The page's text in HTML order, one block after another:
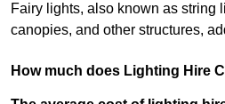
Fairy lights, also known as string
canopies, and other structures,
How much does Lighting Hire